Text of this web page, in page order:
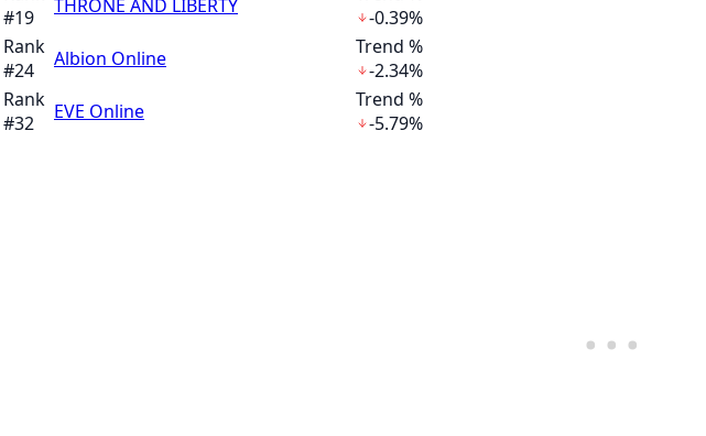
#19 THRONE AND LIBERTY
-0.39%
Rank
#24 Albion Online
Trend %
-2.34%
Rank
#32 EVE Online
Trend %
-5.79%